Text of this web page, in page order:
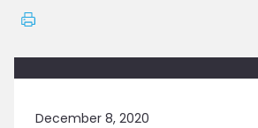
December 8, 2020